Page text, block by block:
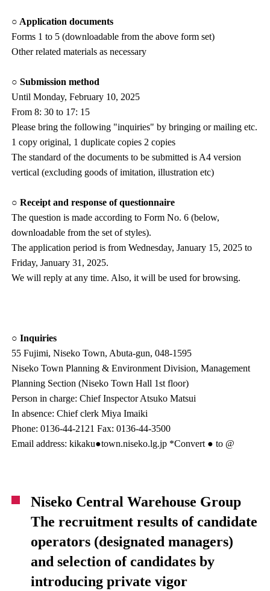
○ Application documents
Forms 1 to 5 (downloadable from the above form set)
Other related materials as necessary
○ Submission method
Until Monday, February 10, 2025
From 8: 30 to 17: 15
Please bring the following "inquiries" by bringing or mailing etc.
1 copy original, 1 duplicate copies 2 copies
The standard of the documents to be submitted is A4 version
vertical (excluding goods of imitation, illustration etc)
○ Receipt and response of questionnaire
The question is made according to Form No. 6 (below,
downloadable from the set of styles).
The application period is from Wednesday, January 15, 2025 to
Friday, January 31, 2025.
We will reply at any time. Also, it will be used for browsing.
○ Inquiries
55 Fujimi, Niseko Town, Abuta-gun, 048-1595
Niseko Town Planning & Environment Division, Management
Planning Section (Niseko Town Hall 1st floor)
Person in charge: Chief Inspector Atsuko Matsui
In absence: Chief clerk Miya Imaiki
Phone: 0136-44-2121 Fax: 0136-44-3500
Email address: kikaku●town.niseko.lg.jp *Convert ● to @
Niseko Central Warehouse Group
The recruitment results of candidate
operators (designated managers)
and selection of candidates by
introducing private vigor